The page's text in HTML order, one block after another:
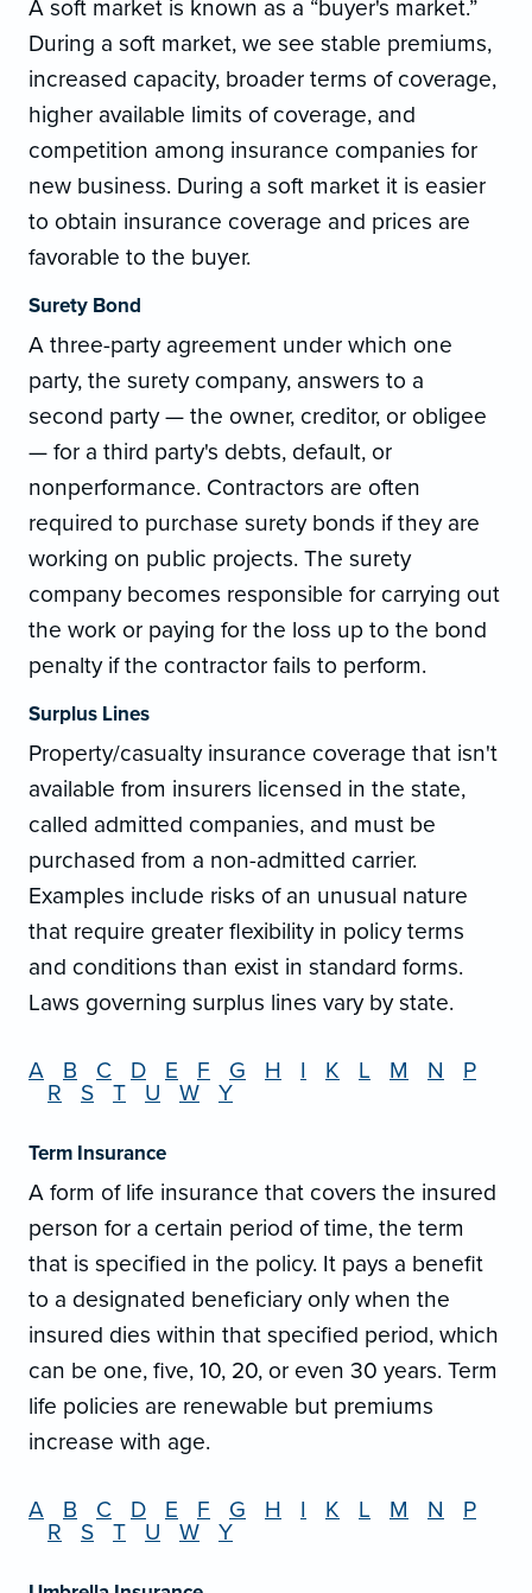
A soft market is known as a “buyer's market.”
During a soft market, we see stable premiums,
increased capacity, broader terms of coverage,
higher available limits of coverage, and
competition among insurance companies for
new business. During a soft market it is easier
to obtain insurance coverage and prices are
favorable to the buyer.
Surety Bond
A three-party agreement under which one
party, the surety company, answers to a
second party — the owner, creditor, or obligee
— for a third party's debts, default, or
nonperformance. Contractors are often
required to purchase surety bonds if they are
working on public projects. The surety
company becomes responsible for carrying out
the work or paying for the loss up to the bond
penalty if the contractor fails to perform.
Surplus Lines
Property/casualty insurance coverage that isn't
available from insurers licensed in the state,
called admitted companies, and must be
purchased from a non-admitted carrier.
Examples include risks of an unusual nature
that require greater flexibility in policy terms
and conditions than exist in standard forms.
Laws governing surplus lines vary by state.
A B C D E F G H I K L M N
P
R
S T U W Y
Term Insurance
A form of life insurance that covers the insured
person for a certain period of time, the term
that is specified in the policy. It pays a benefit
to a designated beneficiary only when the
insured dies within that specified period, which
can be one, five, 10, 20, or even 30 years. Term
life policies are renewable but premiums
increase with age.
A B C D E F G H I K L M N
P
R
S T U W Y